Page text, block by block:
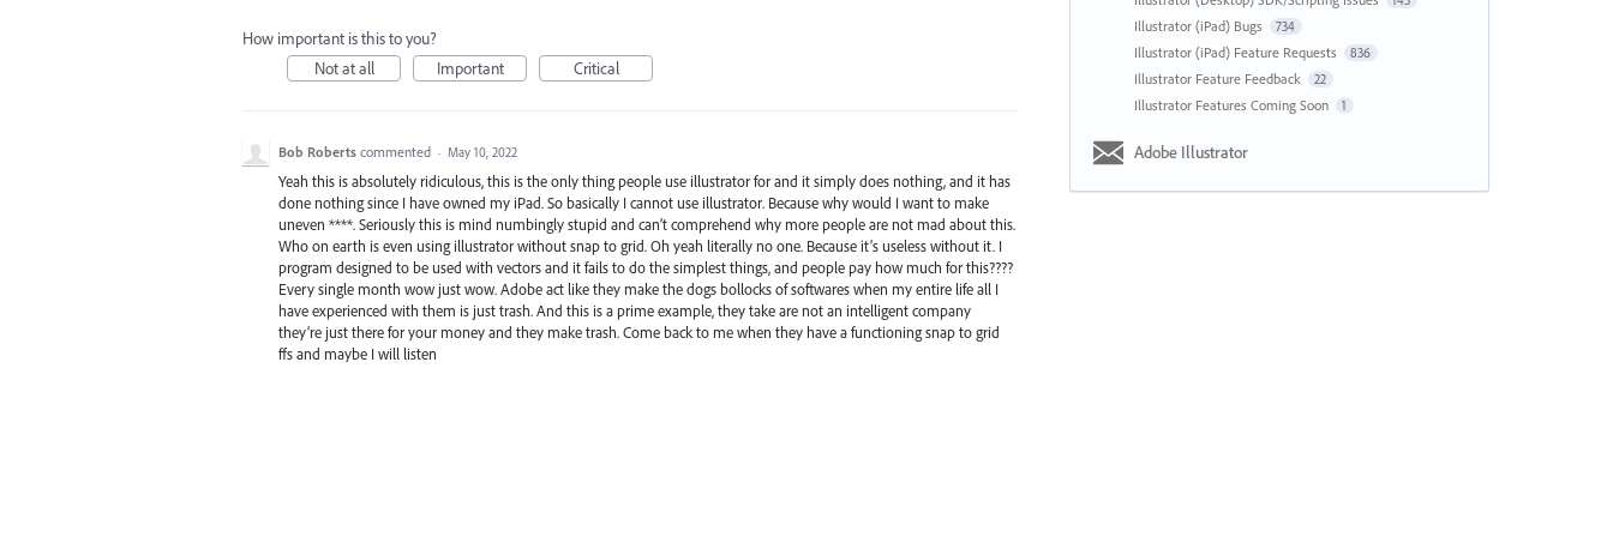
How important is this to you?
Not at all
Important Critical
Bob Roberts commented · May 10, 2022
Yeah this is absolutely ridiculous, this is the only thing people use illustrator for and it simply does nothing, and it has
done nothing since I have owned my iPad. So basically I cannot use illustrator. Because why would I want to make
uneven ****. Seriously this is mind numbingly stupid and can’t comprehend why more people are not mad about this.
Who on earth is even using illustrator without snap to grid. Oh yeah literally no one. Because it’s useless without it. I
program designed to be used with vectors and it fails to do the simplest things, and people pay how much for this????
Every single month wow just wow. Adobe act like they make the dogs bollocks of softwares when my entire life all I
have experienced with them is just trash. And this is a prime example, they take are not an intelligent company
they’re just there for your money and they make trash. Come back to me when they have a functioning snap to grid
ffs and maybe I will listen
Illustrator (iPad) Bugs 734
Illustrator (iPad) Feature Requests 836
Illustrator Feature Feedback 22
Illustrator Features Coming Soon 1
Adobe Illustrator